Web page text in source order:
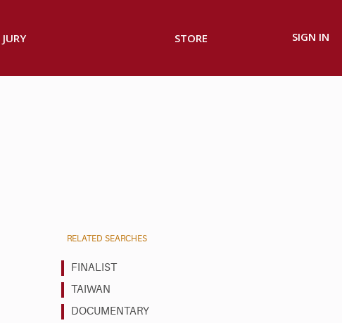
JURY STORE SIGN IN
RELATED SEARCHES
FINALIST
TAIWAN
DOCUMENTARY